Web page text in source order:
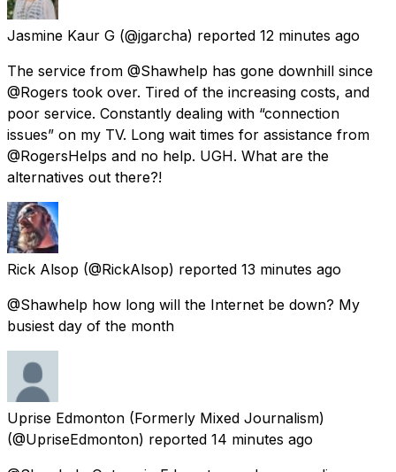
Jasmine Kaur G (@jgarcha) reported 12 minutes ago
The service from @Shawhelp has gone downhill since
@Rogers took over. Tired of the increasing costs, and
poor service. Constantly dealing with “connection
issues” on my TV. Long wait times for assistance from
@RogersHelps and no help. UGH. What are the
alternatives out there?!
Rick Alsop (@RickAlsop) reported 13 minutes ago
@Shawhelp how long will the Internet be down? My
busiest day of the month
Uprise Edmonton (Formerly Mixed Journalism)
(@UpriseEdmonton) reported 14 minutes ago